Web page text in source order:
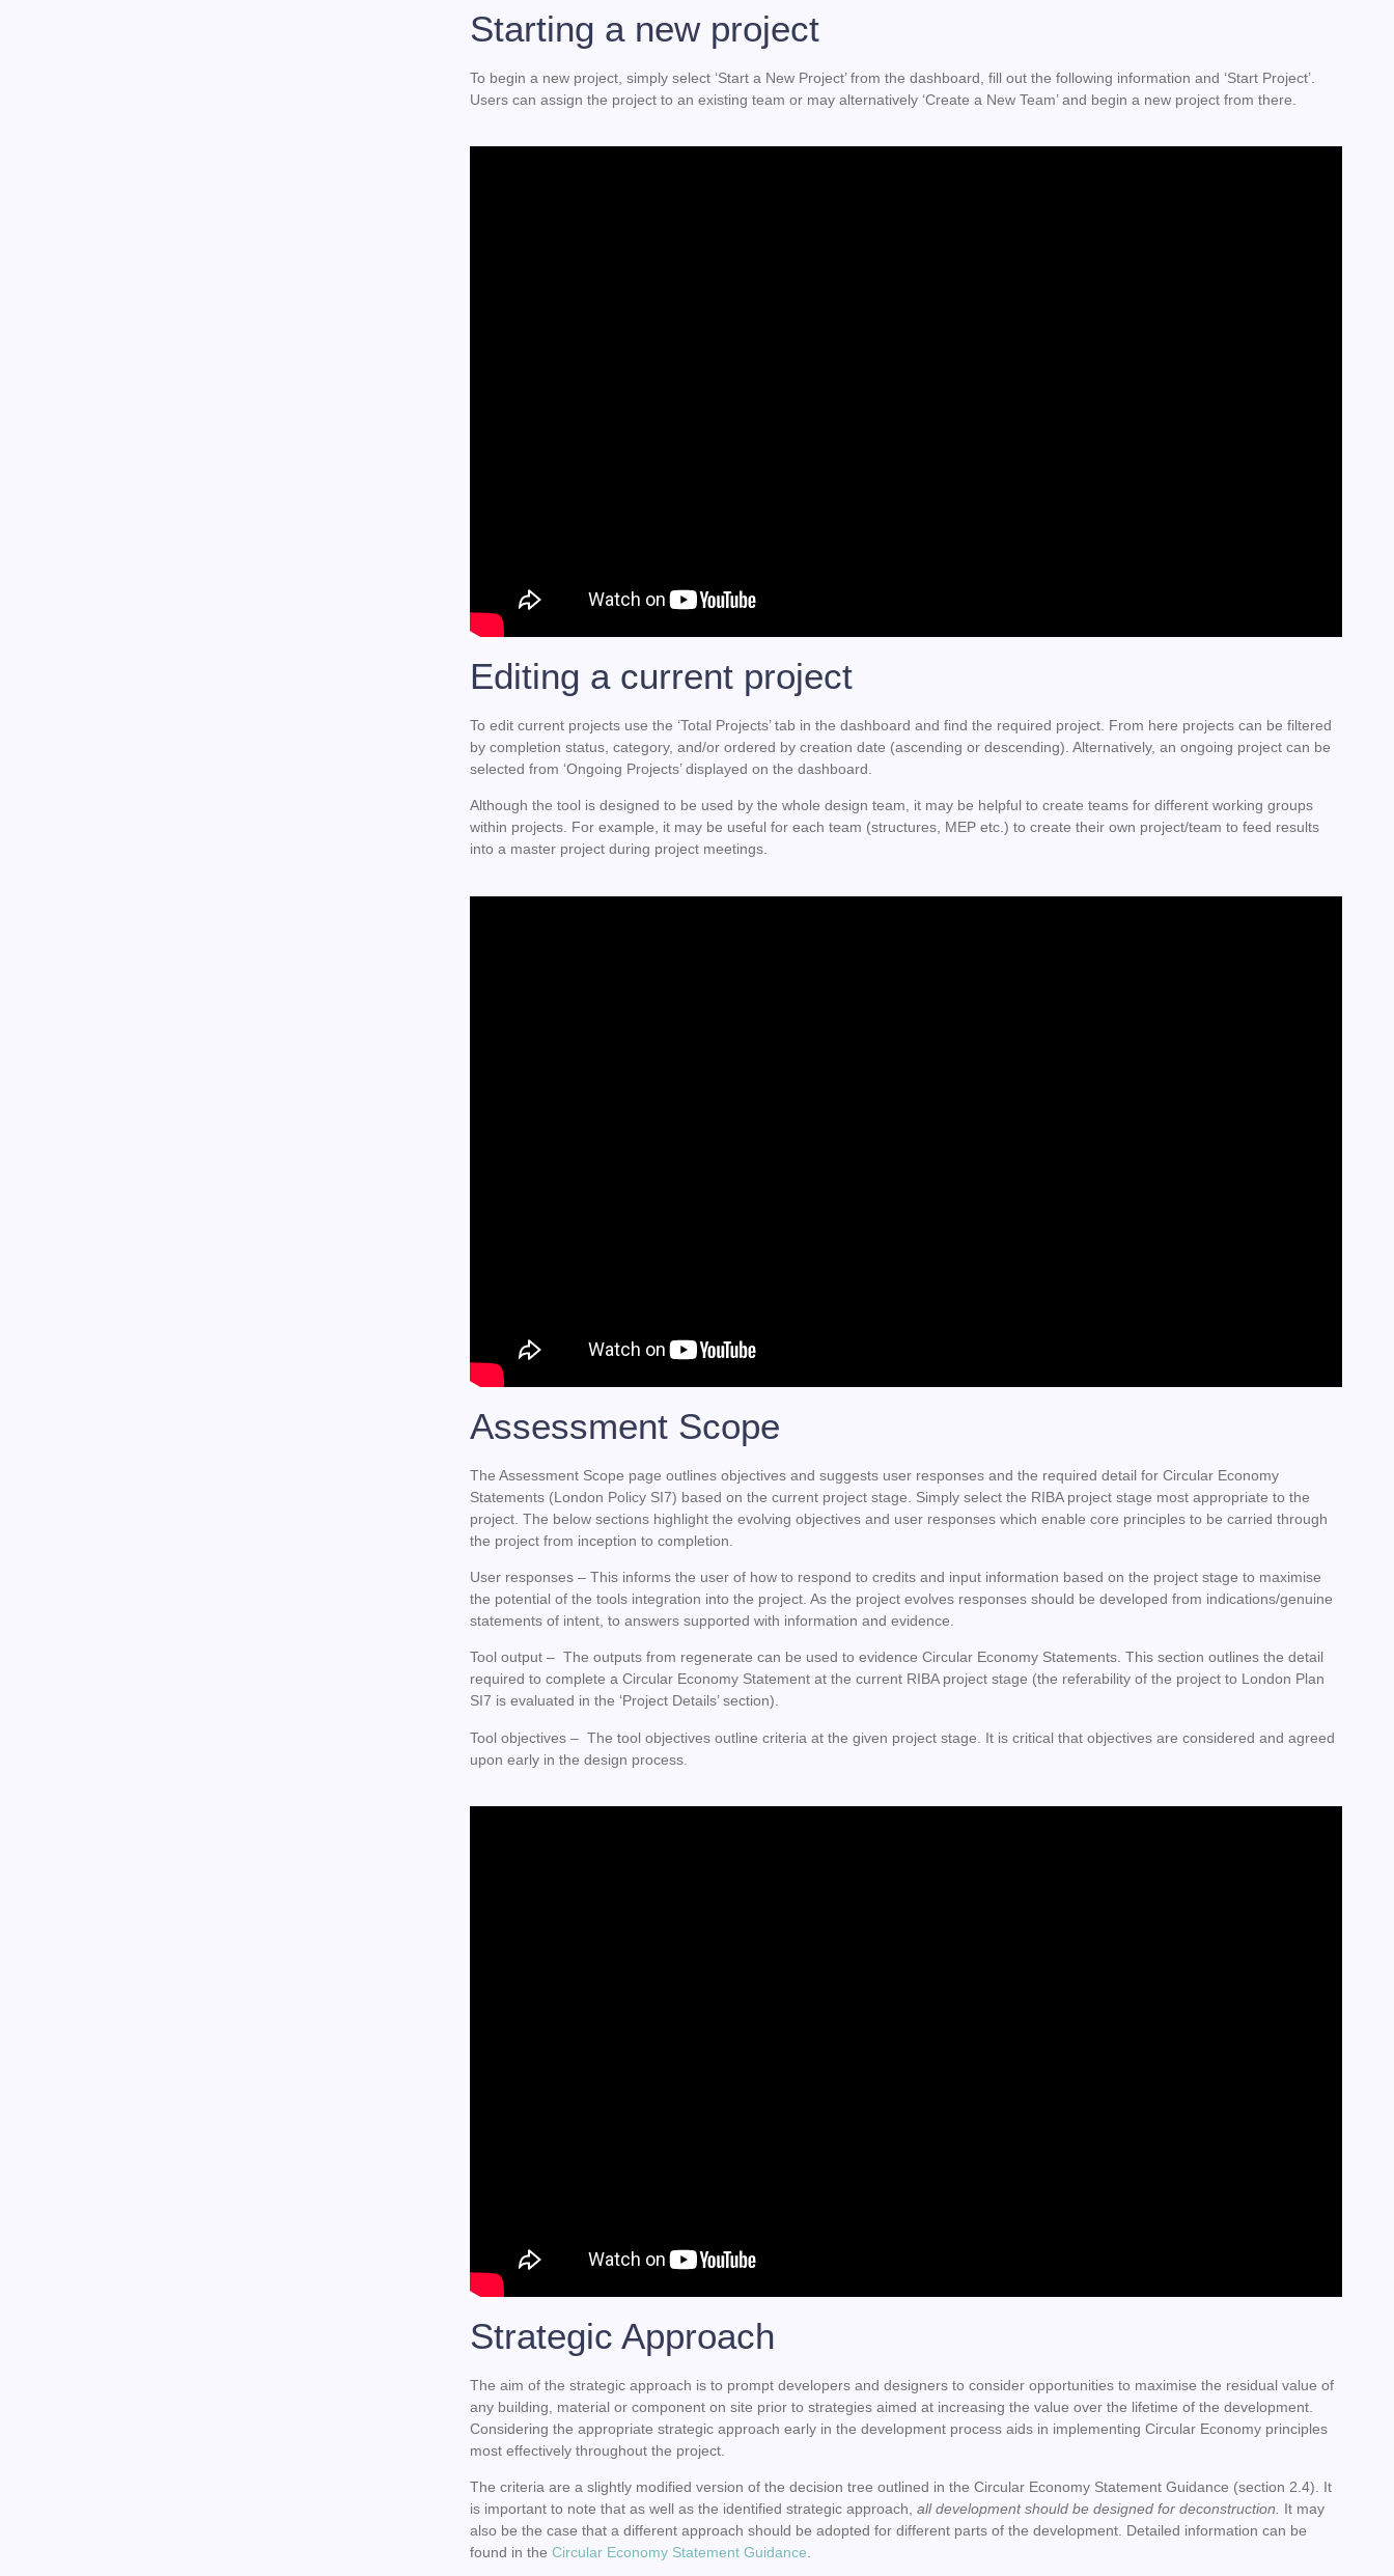
Starting a new project
To begin a new project, simply select ‘Start a New Project’ from the dashboard, fill out the following information and ‘Start Project’.
Users can assign the project to an existing team or may alternatively ‘Create a New Team’ and begin a new project from there.
Editing a current project
To edit current projects use the ‘Total Projects’ tab in the dashboard and find the required project. From here projects can be filtered
by completion status, category, and/or ordered by creation date (ascending or descending). Alternatively, an ongoing project can be
selected from ‘Ongoing Projects’ displayed on the dashboard.
Although the tool is designed to be used by the whole design team, it may be helpful to create teams for different working groups
within projects. For example, it may be useful for each team (structures, MEP etc.) to create their own project/team to feed results
into a master project during project meetings.
Assessment Scope
The Assessment Scope page outlines objectives and suggests user responses and the required detail for Circular Economy
Statements (London Policy SI7) based on the current project stage. Simply select the RIBA project stage most appropriate to the
project. The below sections highlight the evolving objectives and user responses which enable core principles to be carried through
the project from inception to completion.
User responses – This informs the user of how to respond to credits and input information based on the project stage to maximise
the potential of the tools integration into the project. As the project evolves responses should be developed from indications/genuine
statements of intent, to answers supported with information and evidence.
Tool output – The outputs from regenerate can be used to evidence Circular Economy Statements. This section outlines the detail
required to complete a Circular Economy Statement at the current RIBA project stage (the referability of the project to London Plan
SI7 is evaluated in the ‘Project Details’ section).
Tool objectives – The tool objectives outline criteria at the given project stage. It is critical that objectives are considered and agreed
upon early in the design process.
Strategic Approach
The aim of the strategic approach is to prompt developers and designers to consider opportunities to maximise the residual value of
any building, material or component on site prior to strategies aimed at increasing the value over the lifetime of the development.
Considering the appropriate strategic approach early in the development process aids in implementing Circular Economy principles
most effectively throughout the project.
The criteria are a slightly modified version of the decision tree outlined in the Circular Economy Statement Guidance (section 2.4). It
is important to note that as well as the identified strategic approach,all development should be designed for deconstruction. It may
also be the case that a different approach should be adopted for different parts of the development. Detailed information can be
found in theCircular Economy Statement Guidance.